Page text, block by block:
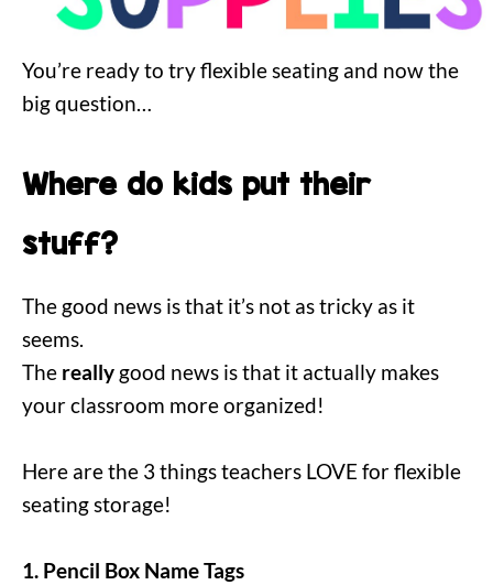
You’re ready to try flexible seating and now the
big question…
Where do kids put their
stuff?
The good news is that it’s not as tricky as it
seems.
The really good news is that it actually makes
your classroom more organized!
Here are the 3 things teachers LOVE for flexible
seating storage!
1. Pencil Box Name Tags